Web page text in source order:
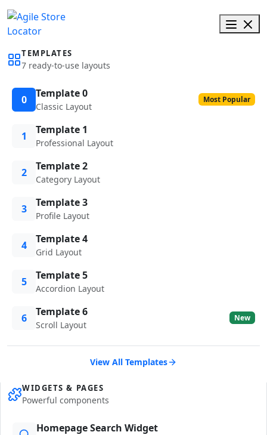
TEMPLATES
7 ready-to-use layouts
0 Template 0
Classic Layout
Most Popular
1 Template 1
Professional Layout
2 Template 2
Category Layout
3 Template 3
Profile Layout
4 Template 4
Grid Layout
5 Template 5
Accordion Layout
6 Template 6
Scroll Layout
New
View All Templates
WIDGETS & PAGES
Powerful components
Homepage Search Widget